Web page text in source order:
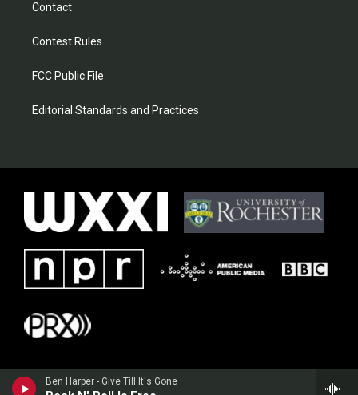
Ben Harper - Give Till It's Gone
Contact
Contest Rules
FCC Public File
Editorial Standards and Practices